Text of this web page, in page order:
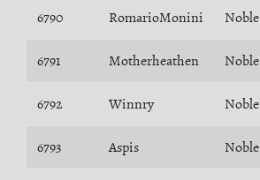
6790 RomarioMonini Noble
6791 Motherheathen Noble
6792 Winnry Noble
6793 Aspis Noble